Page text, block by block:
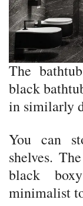
The
black
in similarly
You can
shelves.
black
minimalist